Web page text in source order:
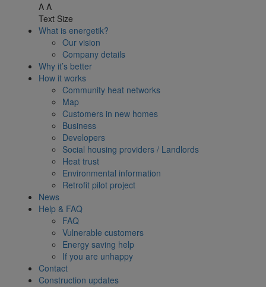
A A
Text Size
What is energetik?
Our vision
Company details
Why it’s better
How it works
Community heat networks
Map
Customers in new homes
Business
Developers
Social housing providers / Landlords
Heat trust
Environmental information
Retrofit pilot project
News
Help & FAQ
FAQ
Vulnerable customers
Energy saving help
If you are unhappy
Contact
Construction updates